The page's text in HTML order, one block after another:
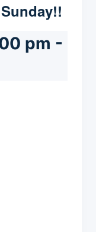
pm -